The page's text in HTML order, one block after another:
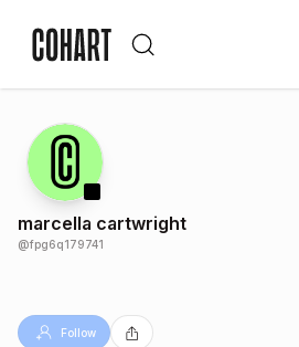
marcella cartwright
@fpg6q179741
Follow